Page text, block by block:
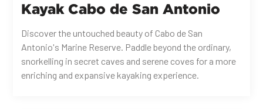
Kayak Cabo de San Antonio
Discover the untouched beauty of Cabo de San
Antonio's Marine Reserve. Paddle beyond the ordinary,
snorkelling in secret caves and serene coves for a more
enriching and expansive kayaking experience.